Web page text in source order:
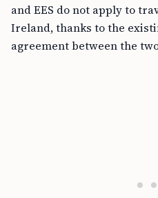
and EES do not apply to
Ireland, thanks to the
agreement between the